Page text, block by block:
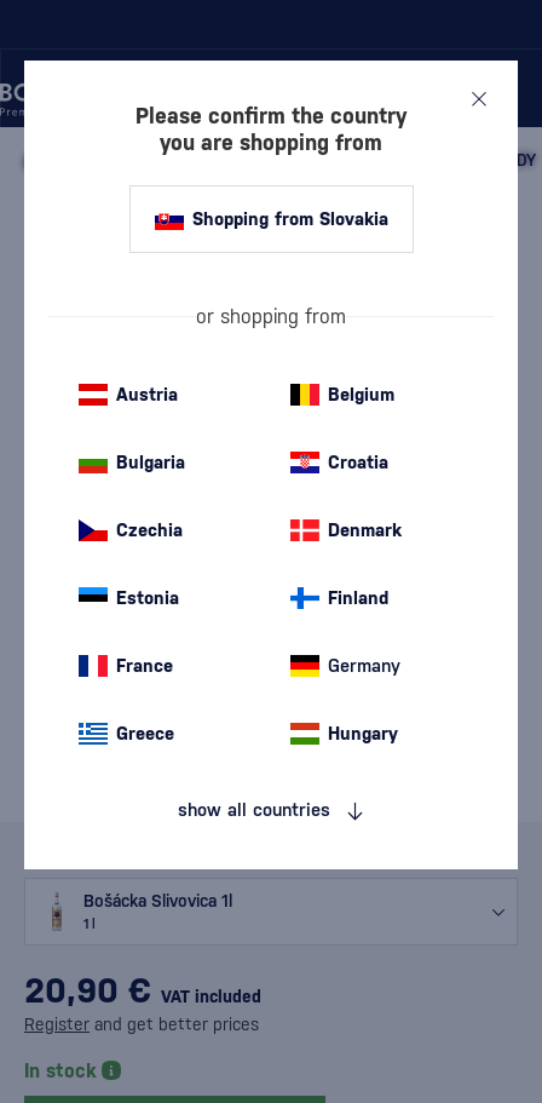
FRUIT DISTILLATES PLUM BRANDY
Plum Brandy 0.7 l 52 %
Bošácka Slivovica
Bošácka Slivovica 1l
1 l
20,90 € VAT included
Register and get better prices
In stock
Please confirm the country
you are shopping from
Shopping from Slovakia
or shopping from
Austria Belgium
Bulgaria Croatia
Czechia Denmark
Estonia Finland
France Germany
Greece Hungary
show all countries